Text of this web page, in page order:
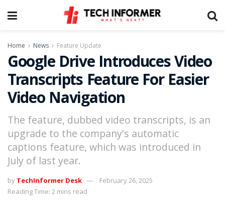
Home News Feature Update
Google Drive Introduces Video
Transcripts Feature For Easier
Video Navigation
The feature, dubbed video transcripts, is an
upgrade to the company's automatic
captions feature, which was introduced in
July of last year.
by TechInformer Desk
February 26, 2025
Reading Time: 2 mins read